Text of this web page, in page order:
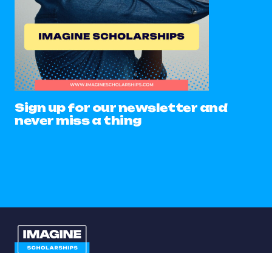
Sign up for our newsletter and
never miss a thing